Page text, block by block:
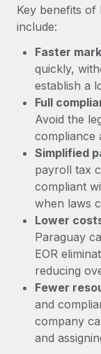
six-month
Key benefits of
include:
Faster
quickly,
establish a
Full
Avoid the
compliance
Simplified
payroll tax
compliant
when laws
Lower
Paraguay
EOR
reducing
Fewer
and
company
and